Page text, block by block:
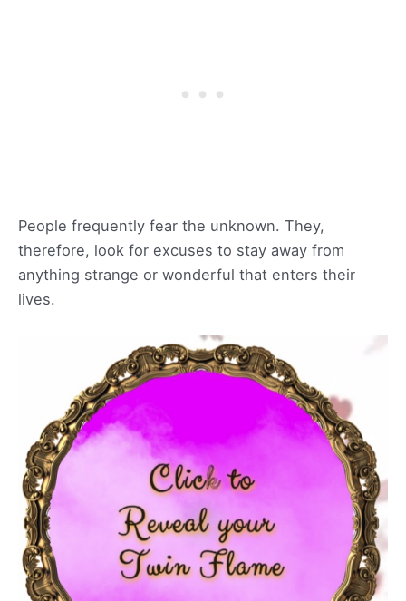
People frequently fear the unknown. They,
therefore, look for excuses to stay away from
anything strange or wonderful that enters their
lives.